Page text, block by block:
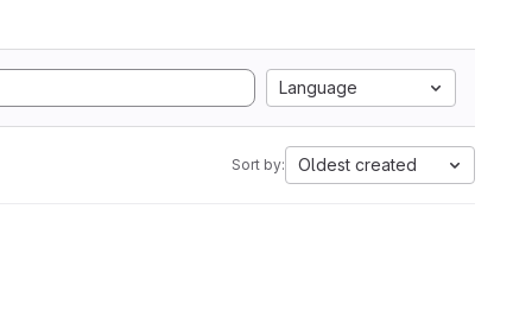
Language
Sort by: Oldest created